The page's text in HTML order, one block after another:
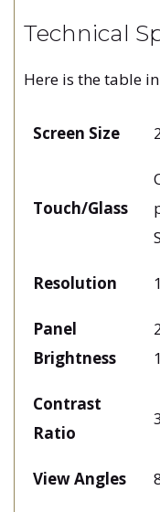
Technical
Here is the table
Screen Size
Touch/Glass
Resolution
Panel
Brightness
Contrast
Ratio
View Angles